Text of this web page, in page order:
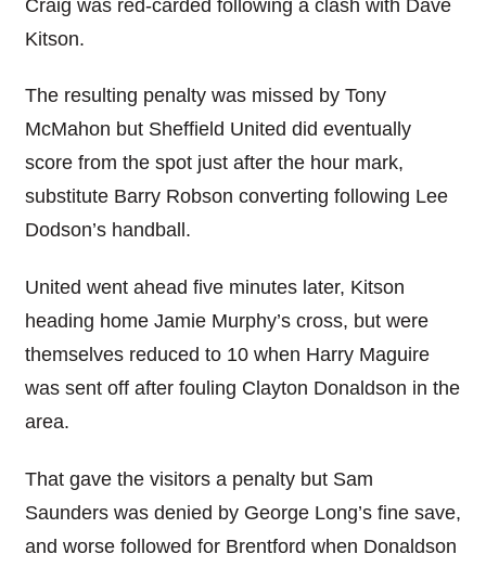
Craig was red-carded following a clash with Dave
Kitson.
The resulting penalty was missed by Tony
McMahon but Sheffield United did eventually
score from the spot just after the hour mark,
substitute Barry Robson converting following Lee
Dodson’s handball.
United went ahead five minutes later, Kitson
heading home Jamie Murphy’s cross, but were
themselves reduced to 10 when Harry Maguire
was sent off after fouling Clayton Donaldson in the
area.
That gave the visitors a penalty but Sam
Saunders was denied by George Long’s fine save,
and worse followed for Brentford when Donaldson